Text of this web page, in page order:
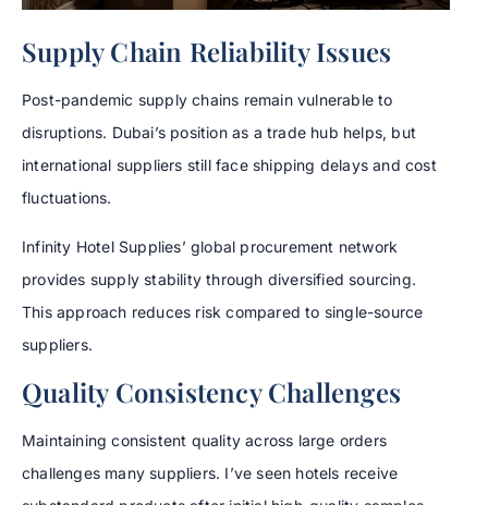
Supply Chain Reliability Issues
Post-pandemic supply chains remain vulnerable to
disruptions. Dubai’s position as a trade hub helps, but
international suppliers still face shipping delays and cost
fluctuations.
Infinity Hotel Supplies’ global procurement network
provides supply stability through diversified sourcing.
This approach reduces risk compared to single-source
suppliers.
Quality Consistency Challenges
Maintaining consistent quality across large orders
challenges many suppliers. I’ve seen hotels receive